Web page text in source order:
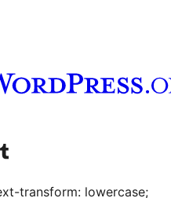
channel
Visit our Tumblr account
transform: lowercase;